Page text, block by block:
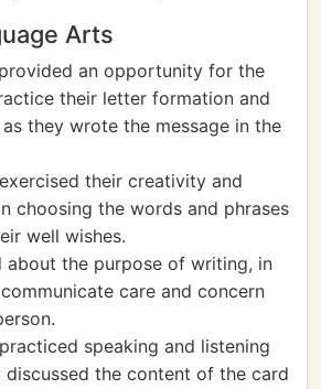
Arts
an opportunity for the
their letter formation and
they wrote the message in the
their creativity and
choosing the words and phrases
well wishes.
about the purpose of writing, in
care and concern
speaking and listening
discussed the content of the card